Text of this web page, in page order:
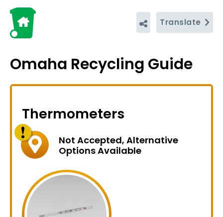
Translate
Omaha Recycling Guide
Thermometers
Not Accepted, Alternative
Options Available